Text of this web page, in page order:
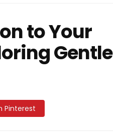
to Your
Gentle
Pinterest